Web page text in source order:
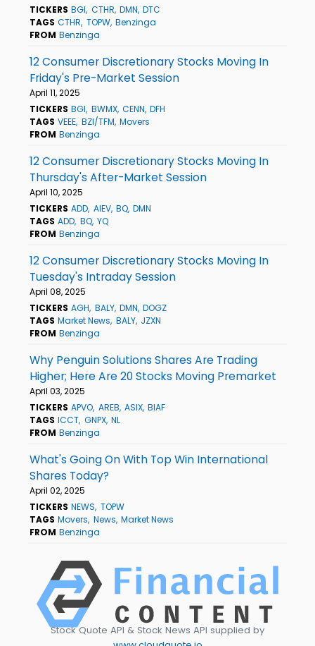
TICKERS BGI CTHR DMN DTC
TAGS CTHR TOPW Benzinga
FROM Benzinga
12 Consumer Discretionary Stocks Moving In
Friday's Pre-Market Session
April 11, 2025
TICKERS BGI BWMX CENN DFH
TAGS VEEE BZI/TFM Movers
FROM Benzinga
12 Consumer Discretionary Stocks Moving In
Thursday's After-Market Session
April 10, 2025
TICKERS ADD AIEV BQ DMN
TAGS ADD BQ YQ
FROM Benzinga
12 Consumer Discretionary Stocks Moving In
Tuesday's Intraday Session
April 08, 2025
TICKERS AGH BALY DMN DOGZ
TAGS Market News BALY JZXN
FROM Benzinga
Why Penguin Solutions Shares Are Trading
Higher; Here Are 20 Stocks Moving Premarket
April 03, 2025
TICKERS APVO AREB ASIX BIAF
TAGS ICCT GNPX NL
FROM Benzinga
What's Going On With Top Win International
Shares Today?
April 02, 2025
TICKERS NEWS TOPW
TAGS Movers News Market News
FROM Benzinga
Stock Quote API & Stock News API supplied by